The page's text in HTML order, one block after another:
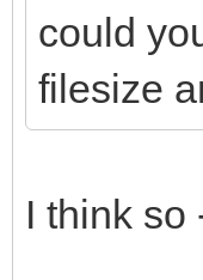
could
filesize
I think so